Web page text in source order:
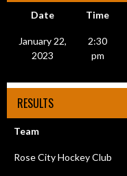
Date Time
January 22,
2023
2:30
pm
RESULTS
Team
Rose City Hockey Club